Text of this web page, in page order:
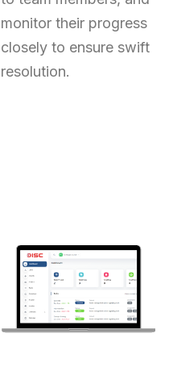
monitor their progress
closely to ensure swift
resolution.